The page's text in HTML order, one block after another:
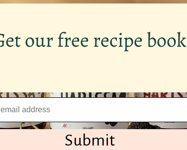
unique?
Harissa?
Harissa?
our free recipe book
Submit